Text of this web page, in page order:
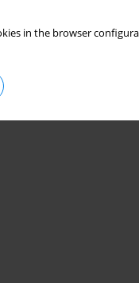
in the browser